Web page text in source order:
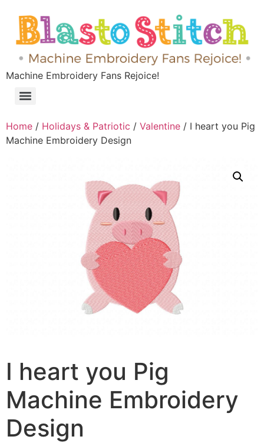
Machine Embroidery Fans Rejoice!
Home / Holidays & Patriotic / Valentine / I heart you Pig
Machine Embroidery Design
I heart you Pig
Machine Embroidery
Design